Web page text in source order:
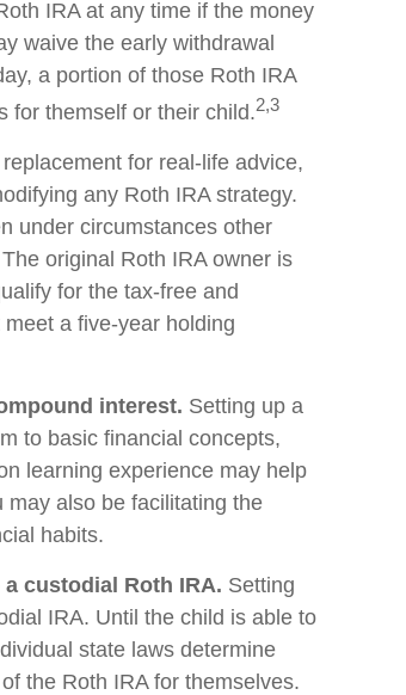
IRA at any time if the money
waive the early withdrawal
a portion of those Roth IRA
for themself or their child.2,3
for real-life advice,
any Roth IRA strategy.
under circumstances other
original Roth IRA owner is
for the tax-free and
a five-year holding
interest. Setting up a
to basic financial concepts,
learning experience may help
may also be facilitating the
habits.
custodial Roth IRA. Setting
IRA. Until the child is able to
state laws determine
the Roth IRA for themselves.